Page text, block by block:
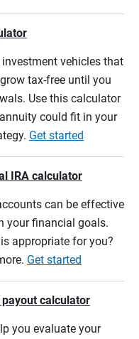
vehicles that
tax-free until you
Use this calculator
could fit in your
Get started
IRA calculator
can be effective
your financial goals.
appropriate for you?
Get started
calculator
you evaluate your